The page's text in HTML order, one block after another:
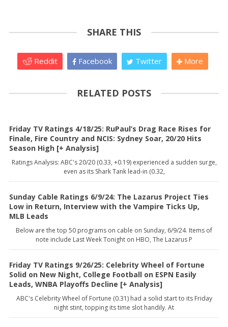
SHARE THIS
Reddit Facebook Twitter More
RELATED POSTS
Friday TV Ratings 4/18/25: RuPaul’s Drag Race Rises for
Finale, Fire Country and NCIS: Sydney Soar, 20/20 Hits
Season High [+ Analysis]
Ratings Analysis: ABC's 20/20 (0.33, +0.19) experienced a sudden surge,
even as its Shark Tank lead-in (0.32,
Sunday Cable Ratings 6/9/24: The Lazarus Project Ties
Low in Return, Interview with the Vampire Ticks Up,
MLB Leads
Below are the top 50 programs on cable on Sunday, 6/9/24. Items of
note include Last Week Tonight on HBO, The Lazarus P
Friday TV Ratings 9/26/25: Celebrity Wheel of Fortune
Solid on New Night, College Football on ESPN Easily
Leads, WNBA Playoffs Decline [+ Analysis]
ABC's Celebrity Wheel of Fortune (0.31) had a solid start to its Friday
night stint, topping its time slot handily. At